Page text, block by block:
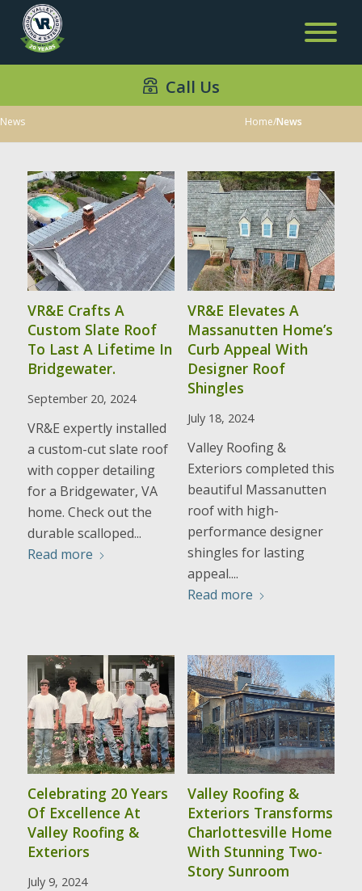
Call Us
News Home/News
VR&E Crafts A
Custom Slate Roof
To Last A Lifetime In
Bridgewater.
September 20, 2024
VR&E expertly installed
a custom-cut slate roof
with copper detailing
for a Bridgewater, VA
home. Check out the
durable scalloped...
Read more
VR&E Elevates A
Massanutten Home’s
Curb Appeal With
Designer Roof
Shingles
July 18, 2024
Valley Roofing &
Exteriors completed this
beautiful Massanutten
roof with high-
performance designer
shingles for lasting
appeal....
Read more
Celebrating 20 Years
Of Excellence At
Valley Roofing &
Exteriors
July 9, 2024
Valley Roofing &
Exteriors Transforms
Charlottesville Home
With Stunning Two-
Story Sunroom